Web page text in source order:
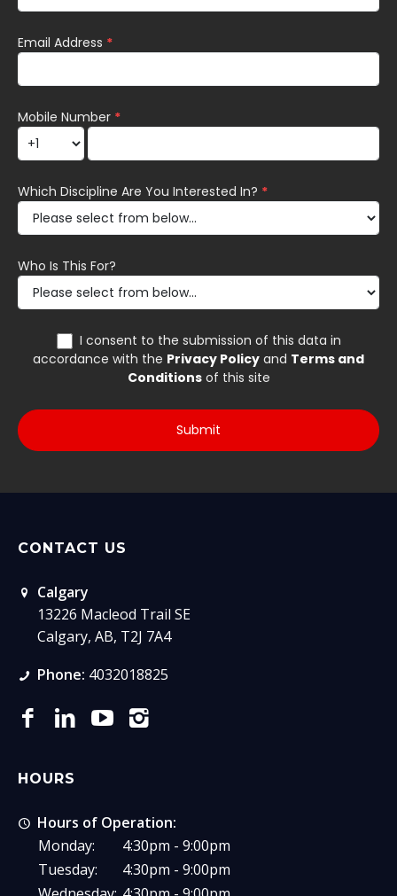
CONTACT US
Calgary
13226 Macleod Trail SE
Calgary, AB, T2J 7A4
Phone: 4032018825
HOURS
Hours of Operation:
Monday:
4:30pm - 9:00pm
Tuesday:
4:30pm - 9:00pm